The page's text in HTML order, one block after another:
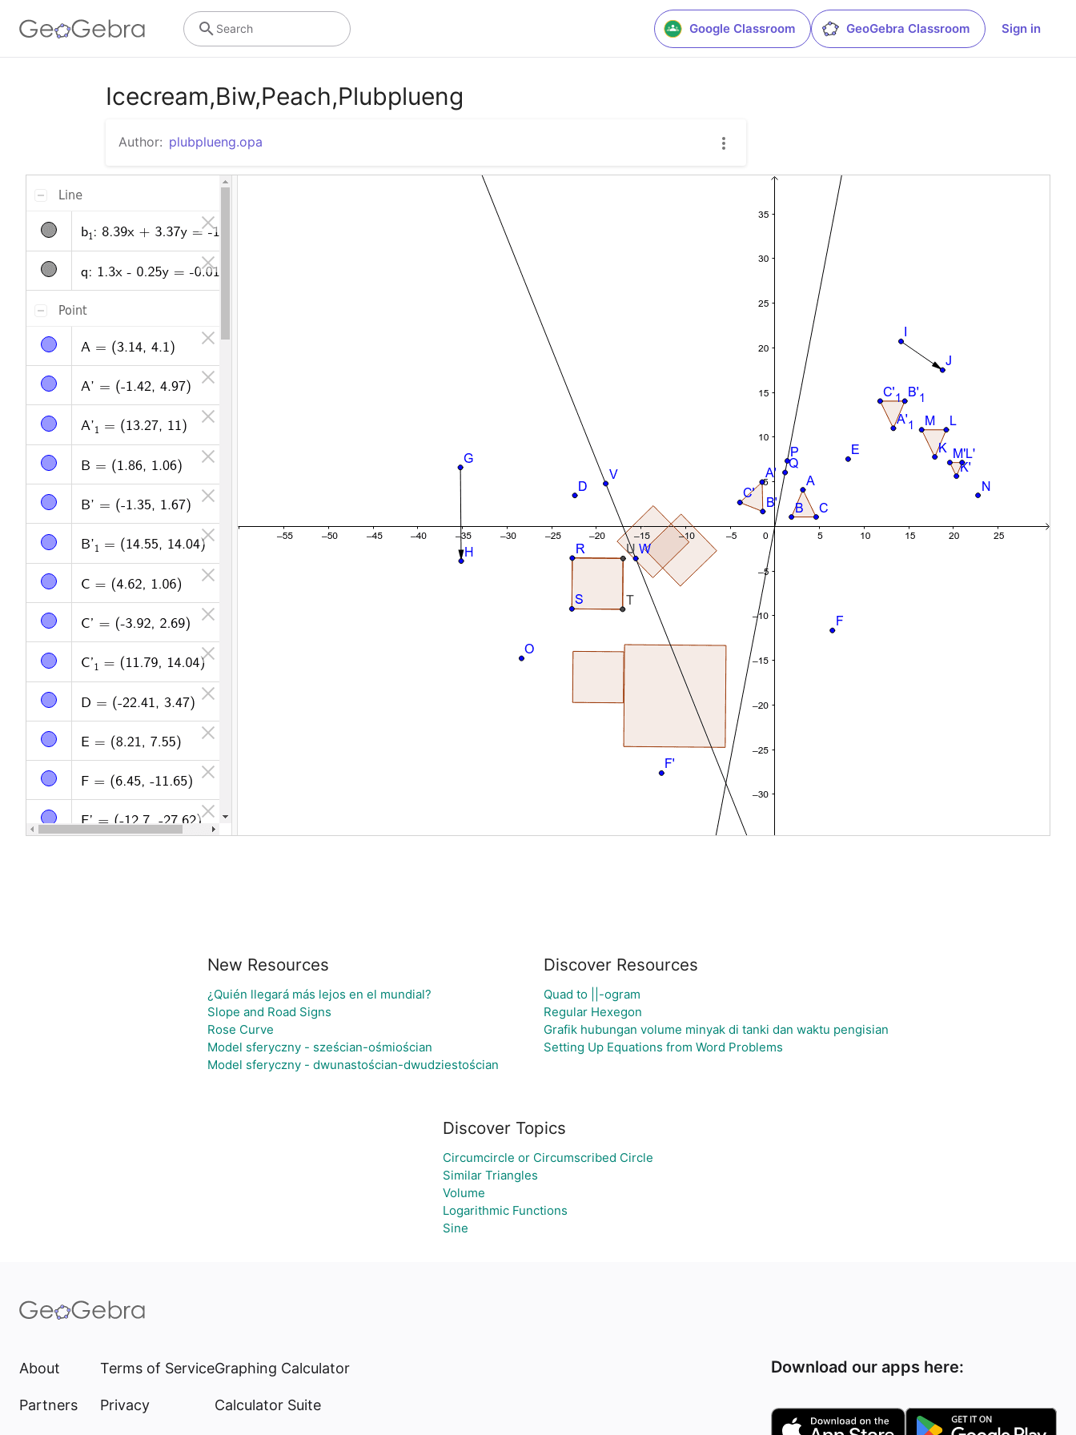
Google Classroom GeoGebra Classroom Sign in
Search
Icecream,Biw,Peach,Plubplueng
Author: plubplueng.opa
New Resources
¿Quién llegará más lejos en el mundial?
Slope and Road Signs
Rose Curve
Model sferyczny - sześcian-ośmiościan
Model sferyczny - dwunastościan-dwudziestościan
Discover Resources
Quad to ||-ogram
Regular Hexegon
Grafik hubungan volume minyak di tanki dan waktu pengisian
Setting Up Equations from Word Problems
Discover Topics
Circumcircle or Circumscribed Circle
Similar Triangles
Volume
Logarithmic Functions
Sine
About
Partners
Terms of Service
Privacy
Graphing Calculator
Calculator Suite
Download our apps here: